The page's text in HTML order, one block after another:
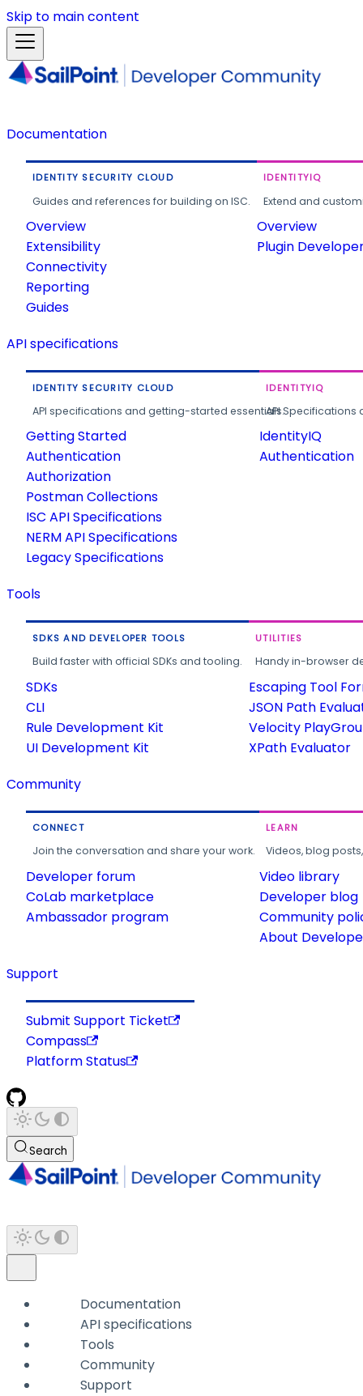
Skip to main content
Documentation
IDENTITY SECURITY CLOUD
Guides and references for building on ISC.
Overview
Extensibility
Connectivity
Reporting
Guides
IDENTITYIQ
Extend and
Overview
Plugin
API specifications
IDENTITY SECURITY CLOUD
API specifications and getting-started essentials.
Getting Started
Authentication
Authorization
Postman Collections
ISC API Specifications
NERM API Specifications
Legacy Specifications
IDENTITYIQ
API
IdentityIQ
Authentication
Tools
SDKS AND DEVELOPER TOOLS
Build faster with official SDKs and tooling.
SDKs
CLI
Rule Development Kit
UI Development Kit
UTILITIES
Handy in-browser
Escaping Tool
JSON Path
Velocity
XPath Evaluator
Community
CONNECT
Join the conversation and share your work.
Developer forum
CoLab marketplace
Ambassador program
LEARN
Videos, blog
Video library
Developer blog
Community
About
Support
Submit Support Ticket
Compass
Platform Status
Search
Documentation
API specifications
Tools
Community
Support